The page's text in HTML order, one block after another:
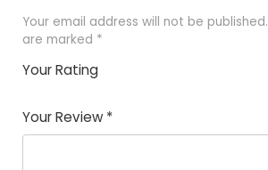
Your email address will not be published.
are marked *
Your Rating
of
5
5
star
stars
stars
stars
Your Review *